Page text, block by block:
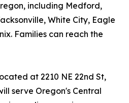
including Medford,
White City, Eagle
Families can reach the
at 2210 NE 22nd St,
serve Oregon's Central